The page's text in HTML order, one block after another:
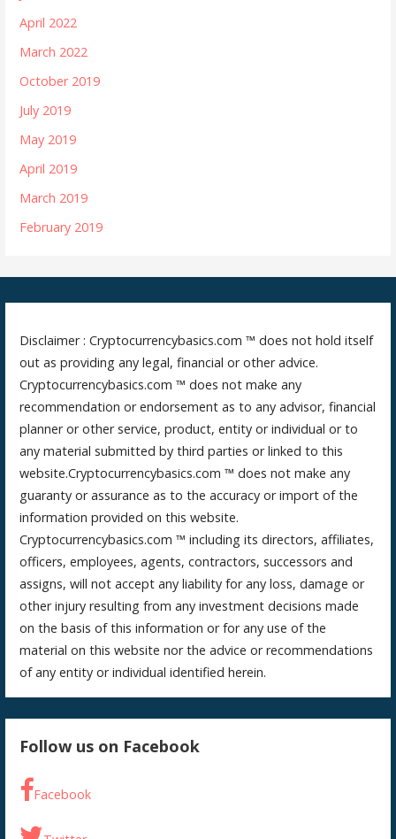
April 2022
March 2022
October 2019
July 2019
May 2019
April 2019
March 2019
February 2019
Disclaimer : Cryptocurrencybasics.com ™ does not hold itself
out as providing any legal, financial or other advice.
Cryptocurrencybasics.com ™ does not make any
recommendation or endorsement as to any advisor, financial
planner or other service, product, entity or individual or to
any material submitted by third parties or linked to this
website.Cryptocurrencybasics.com ™ does not make any
guaranty or assurance as to the accuracy or import of the
information provided on this website.
Cryptocurrencybasics.com ™ including its directors, affiliates,
officers, employees, agents, contractors, successors and
assigns, will not accept any liability for any loss, damage or
other injury resulting from any investment decisions made
on the basis of this information or for any use of the
material on this website nor the advice or recommendations
of any entity or individual identified herein.
Follow us on Facebook
Facebook